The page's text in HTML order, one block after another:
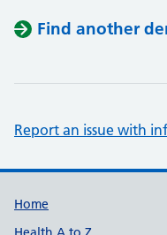
Find another
Report an issue with
Support links
Home